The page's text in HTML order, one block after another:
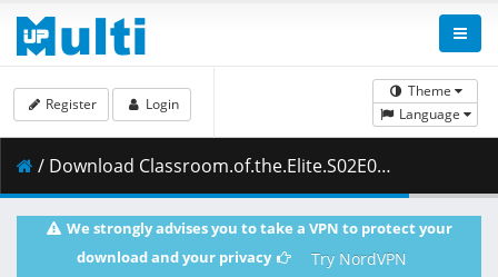
Theme
Language
Register Login
/ Download Classroom.of.the.Elite.S02E04.1080p.BluRay.10-Bit.Dual-Audio.FLAC5.1.x265-YURASUKA.mkv.001 ( 466.15 MB )
We strongly advises you to take a VPN to protect your
download and your privacy
Try NordVPN